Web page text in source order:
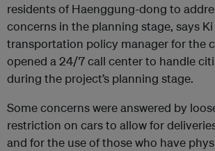
residents of Haenggung-dong to
concerns in the planning stage, says
transportation policy manager for the
opened a 24/7 call center to handle
during the project’s planning stage.
Some concerns were answered by
restriction on cars to allow for
and for the use of those who have